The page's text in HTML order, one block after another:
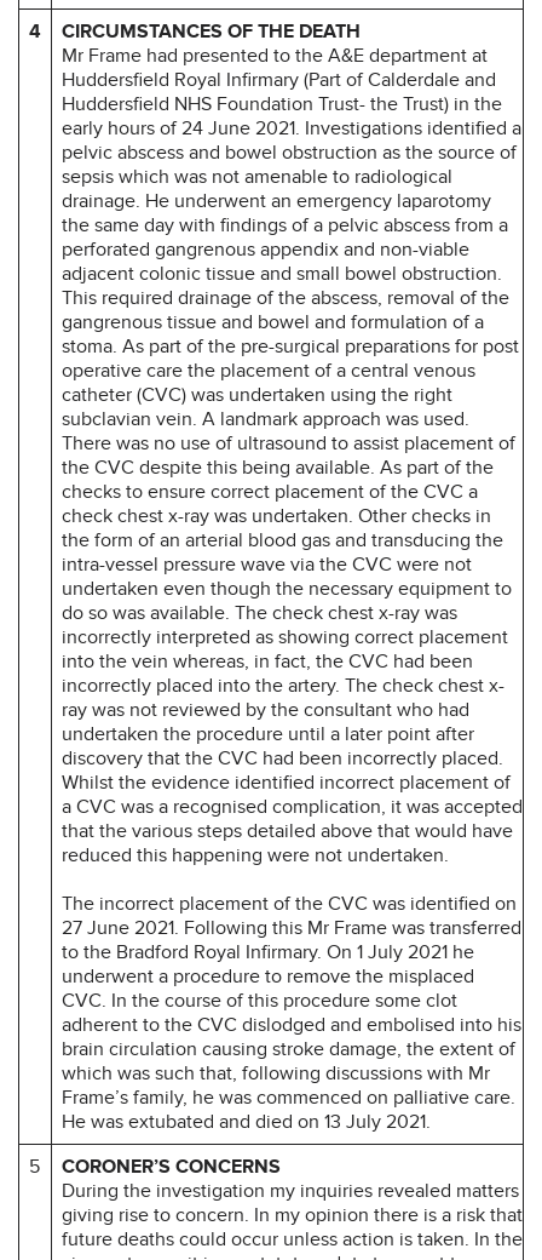
4
CIRCUMSTANCES OF THE DEATH
Mr Frame had presented to the A&E department at
Huddersfield Royal Infirmary (Part of Calderdale and
Huddersfield NHS Foundation Trust- the Trust) in the
early hours of 24 June 2021. Investigations identified a
pelvic abscess and bowel obstruction as the source of
sepsis which was not amenable to radiological
drainage. He underwent an emergency laparotomy
the same day with findings of a pelvic abscess from a
perforated gangrenous appendix and non-viable
adjacent colonic tissue and small bowel obstruction.
This required drainage of the abscess, removal of the
gangrenous tissue and bowel and formulation of a
stoma. As part of the pre-surgical preparations for post
operative care the placement of a central venous
catheter (CVC) was undertaken using the right
subclavian vein. A landmark approach was used.
There was no use of ultrasound to assist placement of
the CVC despite this being available. As part of the
checks to ensure correct placement of the CVC a
check chest x-ray was undertaken. Other checks in
the form of an arterial blood gas and transducing the
intra-vessel pressure wave via the CVC were not
undertaken even though the necessary equipment to
do so was available. The check chest x-ray was
incorrectly interpreted as showing correct placement
into the vein whereas, in fact, the CVC had been
incorrectly placed into the artery. The check chest x-
ray was not reviewed by the consultant who had
undertaken the procedure until a later point after
discovery that the CVC had been incorrectly placed.
Whilst the evidence identified incorrect placement of
a CVC was a recognised complication, it was accepted
that the various steps detailed above that would have
reduced this happening were not undertaken.
The incorrect placement of the CVC was identified on
27 June 2021. Following this Mr Frame was transferred
to the Bradford Royal Infirmary. On 1 July 2021 he
underwent a procedure to remove the misplaced
CVC. In the course of this procedure some clot
adherent to the CVC dislodged and embolised into his
brain circulation causing stroke damage, the extent of
which was such that, following discussions with Mr
Frame’s family, he was commenced on palliative care.
He was extubated and died on 13 July 2021.
5
CORONER’S CONCERNS
During the investigation my inquiries revealed matters
giving rise to concern. In my opinion there is a risk that
future deaths could occur unless action is taken. In the